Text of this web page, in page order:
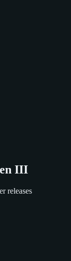
III
releases